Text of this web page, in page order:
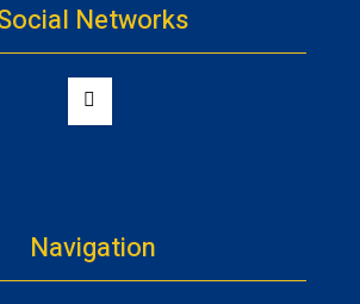
Networks
Navigation